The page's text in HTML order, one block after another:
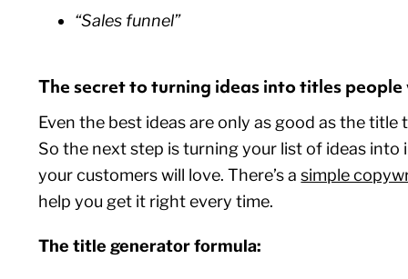
“Sales funnel”
The secret to turning ideas into titles
Even the best ideas are only as good as the title
So the next step is turning your list of ideas into
your customers will love. There’s asimple
help you get it right every time.
The title generator formula: